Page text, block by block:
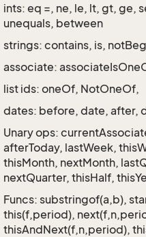
ints: eq =, ne, le, lt, gt, ge,
unequals, between
strings: contains, is,
associate:
list ids: oneOf, NotOneOf,
dates: before, date, after,
Unary ops:
afterToday, lastWeek,
thisMonth, nextMonth,
nextQuarter, thisHalf,
Funcs: substringof(a,b),
this(f,period),
thisAndNext(f,n,period),